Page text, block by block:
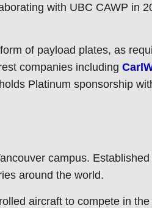
with UBC CAWP in
of payload plates, as
companies including
Platinum sponsorship
campus.
around the world.
aircraft to compete in